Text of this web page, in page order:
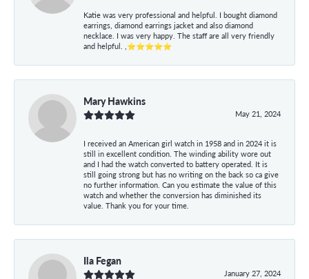
Katie was very professional and helpful. I bought diamond
earrings, diamond earrings jacket and also diamond
necklace. I was very happy. The staff are all very friendly
and helpful. ,⭐⭐⭐⭐⭐
Mary Hawkins
May 21, 2024
I received an American girl watch in 1958 and in 2024 it is
still in excellent condition. The winding ability wore out
and I had the watch converted to battery operated. It is
still going strong but has no writing on the back so ca give
no further information. Can you estimate the value of this
watch and whether the conversion has diminished its
value. Thank you for your time.
Ila Fegan
January 27, 2024